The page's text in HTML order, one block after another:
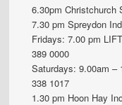
6.30pm Christchurch
7.30 pm Spreydon
Fridays: 7.00 pm
389 0000
Saturdays: 9.00am –
338 1017
1.30 pm Hoon Hay